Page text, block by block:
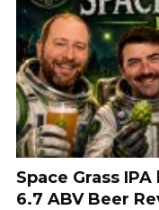
Space Grass
6.7 ABV Beer